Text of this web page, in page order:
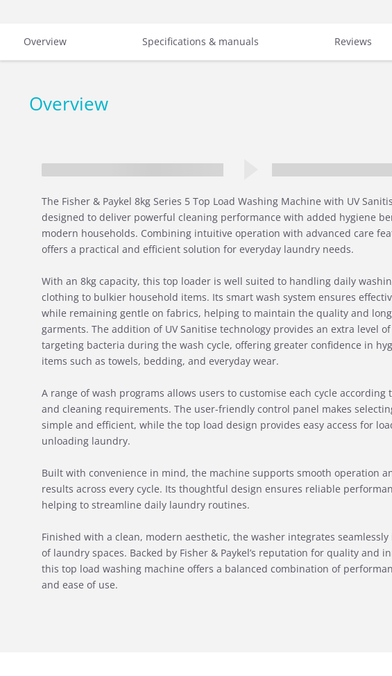
Overview Specifications & manuals Reviews
Overview
The Fisher & Paykel 8kg Series 5 Top Load Washing Machine with UV
designed to deliver powerful cleaning performance with added hygiene
modern households. Combining intuitive operation with advanced care
offers a practical and efficient solution for everyday laundry needs.
With an 8kg capacity, this top loader is well suited to handling daily
clothing to bulkier household items. Its smart wash system ensures
while remaining gentle on fabrics, helping to maintain the quality and
garments. The addition of UV Sanitise technology provides an extra level
targeting bacteria during the wash cycle, offering greater confidence in
items such as towels, bedding, and everyday wear.
A range of wash programs allows users to customise each cycle according
and cleaning requirements. The user-friendly control panel makes
simple and efficient, while the top load design provides easy access for
unloading laundry.
Built with convenience in mind, the machine supports smooth operation
results across every cycle. Its thoughtful design ensures reliable
helping to streamline daily laundry routines.
Finished with a clean, modern aesthetic, the washer integrates
of laundry spaces. Backed by Fisher & Paykel’s reputation for quality and
this top load washing machine offers a balanced combination of
and ease of use.